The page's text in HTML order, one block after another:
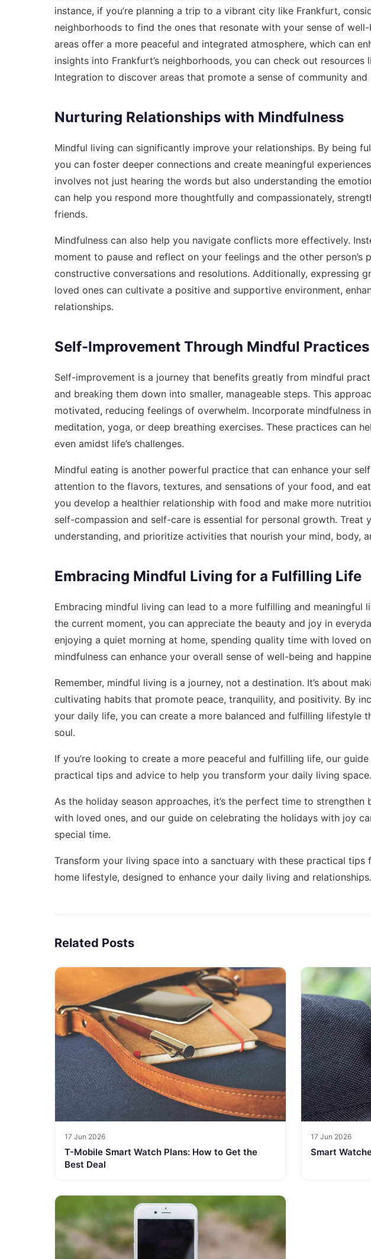
instance, if you’re planning a trip to a vibrant city like Frankfurt,
neighborhoods to find the ones that resonate with your sense of
areas offer a more peaceful and integrated atmosphere, which can
insights into Frankfurt’s neighborhoods, you can check out resources
Integration to discover areas that promote a sense of community and
Nurturing Relationships with Mindfulness
Mindful living can significantly improve your relationships. By being
you can foster deeper connections and create meaningful
involves not just hearing the words but also understanding the
can help you respond more thoughtfully and compassionately,
friends.
Mindfulness can also help you navigate conflicts more effectively.
moment to pause and reflect on your feelings and the other person’s
constructive conversations and resolutions. Additionally, expressing
loved ones can cultivate a positive and supportive environment,
relationships.
Self-Improvement Through Mindful Practices
Self-improvement is a journey that benefits greatly from mindful
and breaking them down into smaller, manageable steps. This
motivated, reducing feelings of overwhelm. Incorporate mindfulness
meditation, yoga, or deep breathing exercises. These practices can
even amidst life’s challenges.
Mindful eating is another powerful practice that can enhance your
attention to the flavors, textures, and sensations of your food, and
you develop a healthier relationship with food and make more
self-compassion and self-care is essential for personal growth. Treat
understanding, and prioritize activities that nourish your mind, body,
Embracing Mindful Living for a Fulfilling Life
Embracing mindful living can lead to a more fulfilling and meaningful
the current moment, you can appreciate the beauty and joy in
enjoying a quiet morning at home, spending quality time with loved
mindfulness can enhance your overall sense of well-being and
Remember, mindful living is a journey, not a destination. It’s about
cultivating habits that promote peace, tranquility, and positivity. By
your daily life, you can create a more balanced and fulfilling lifestyle
soul.
If you’re looking to create a more peaceful and fulfilling life, our guide
practical tips and advice to help you transform your daily living space.
As the holiday season approaches, it’s the perfect time to
with loved ones, and our guide on celebrating the holidays with joy
special time.
Transform your living space into a sanctuary with these practical tips
home lifestyle, designed to enhance your daily living and relationships.
Related Posts
17 Jun 2026
T-Mobile Smart Watch Plans: How to Get the
Best Deal
17 Jun 2026
Smart